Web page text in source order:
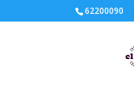
62200090